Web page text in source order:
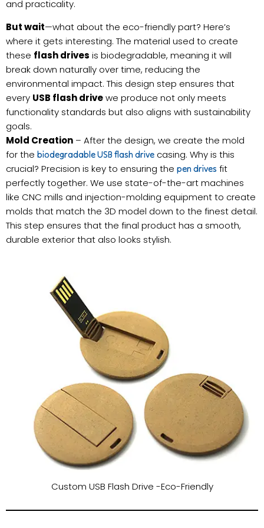
and practicality.
But wait—what about the eco-friendly part? Here’s
where it gets interesting. The material used to create
these flash drives is biodegradable, meaning it will
break down naturally over time, reducing the
environmental impact. This design step ensures that
every USB flash drivewe produce not only meets
functionality standards but also aligns with sustainability
goals.
Mold Creation – After the design, we create the mold
for the biodegradable USB flash drive casing. Why is this
crucial? Precision is key to ensuring the pen drives fit
perfectly together. We use state-of-the-art machines
like CNC mills and injection-molding equipment to create
molds that match the 3D model down to the finest detail.
This step ensures that the final product has a smooth,
durable exterior that also looks stylish.
Custom USB Flash Drive -Eco-Friendly